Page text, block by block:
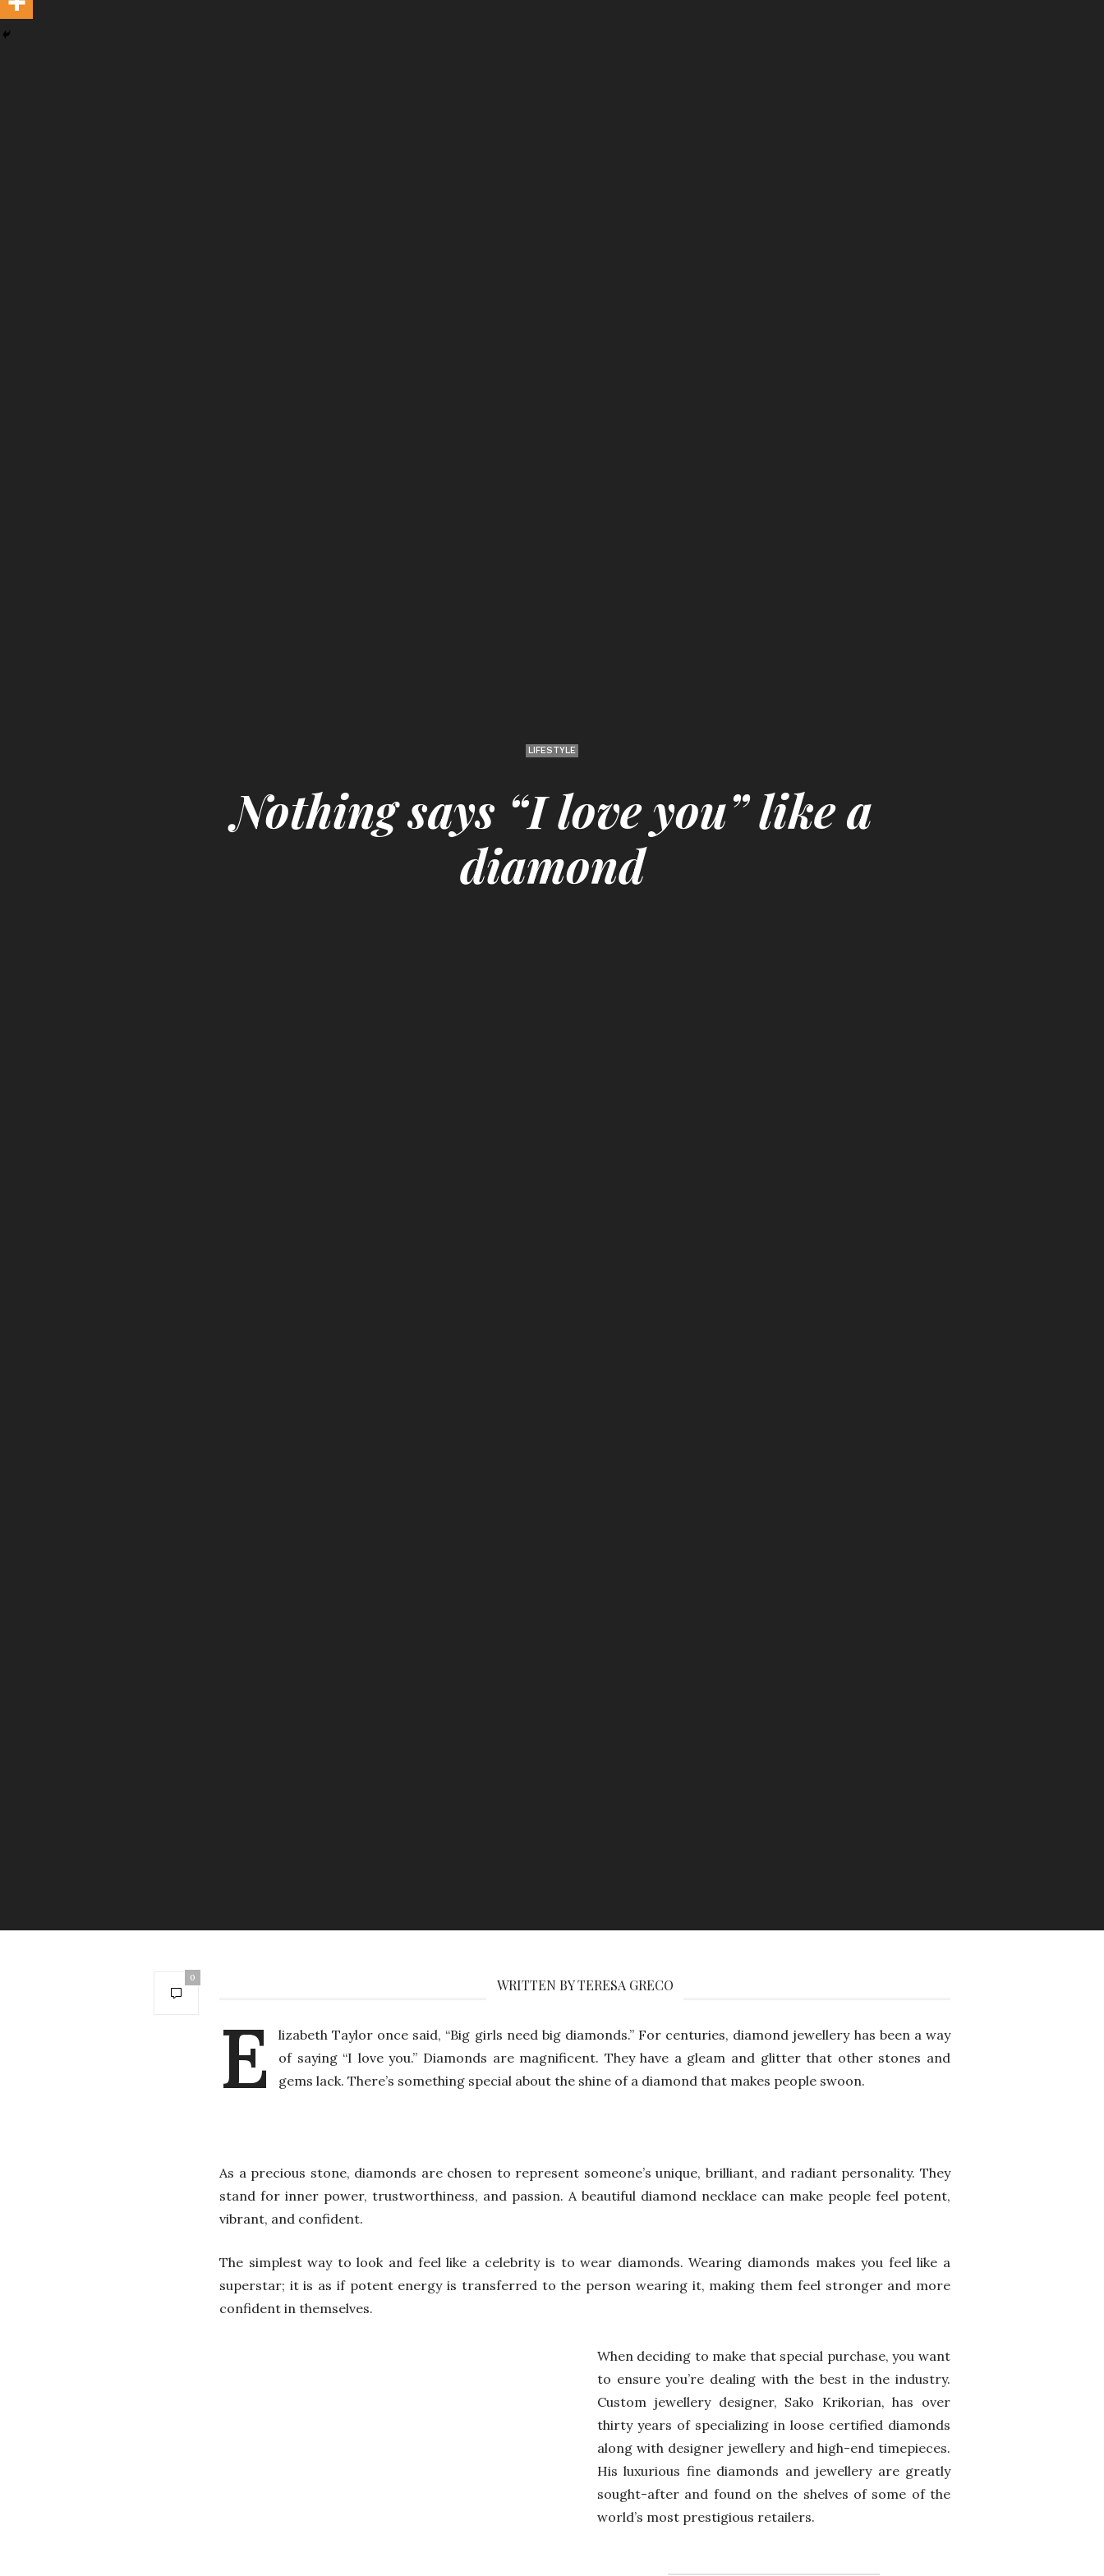
LIFESTYLE
Nothing says “I love you” like a
diamond
0 WRITTEN BY TERESA GRECO
E
lizabeth Taylor once said, “Big girls need big diamonds.” For centuries, diamond jewellery has been a way
of saying “I love you.” Diamonds are magnificent. They have a gleam and glitter that other stones and
gems lack. There’s something special about the shine of a diamond that makes people swoon.
As a precious stone, diamonds are chosen to represent someone’s unique, brilliant, and radiant personality. They
stand for inner power, trustworthiness, and passion. A beautiful diamond necklace can make people feel potent,
vibrant, and confident.
The simplest way to look and feel like a celebrity is to wear diamonds. Wearing diamonds makes you feel like a
superstar; it is as if potent energy is transferred to the person wearing it, making them feel stronger and more
confident in themselves.
When deciding to make that special purchase, you want
to ensure you’re dealing with the best in the industry.
Custom jewellery designer, Sako Krikorian, has over
thirty years of specializing in loose certified diamonds
along with designer jewellery and high-end timepieces.
His luxurious fine diamonds and jewellery are greatly
sought-after and found on the shelves of some of the
world’s most prestigious retailers.